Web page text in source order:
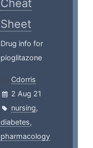
Cheat
Sheet
Drug info for
pioglitazone
Cdorris
2 Aug 21
nursing,
diabetes,
pharmacology